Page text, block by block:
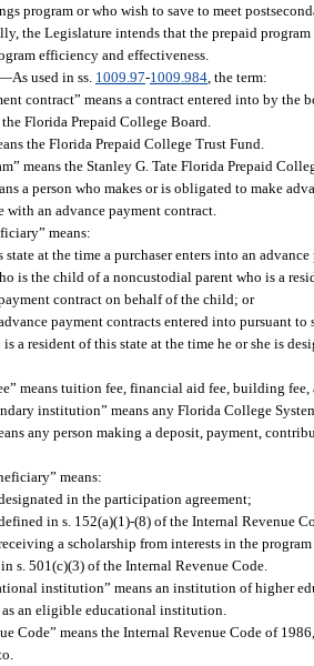
program or who wish to save to meet
the Legislature intends that the prepaid
efficiency and effectiveness.
As used in ss. 1009.97-1009.984, the term:
contract” means a contract entered into by the
Florida Prepaid College Board.
the Florida Prepaid College Trust Fund.
means the Stanley G. Tate Florida Prepaid
a person who makes or is obligated to make
with an advance payment contract.
means:
state at the time a purchaser enters into an
is the child of a noncustodial parent who is a
contract on behalf of the child; or
payment contracts entered into pursuant to
a resident of this state at the time he or she is
means tuition fee, financial aid fee, building
institution” means any Florida College
any person making a deposit, payment,
means:
in the participation agreement;
in s. 152(a)(1)-(8) of the Internal Revenue
a scholarship from interests in the
s. 501(c)(3) of the Internal Revenue Code.
institution” means an institution of higher
an eligible educational institution.
Code” means the Internal Revenue Code of